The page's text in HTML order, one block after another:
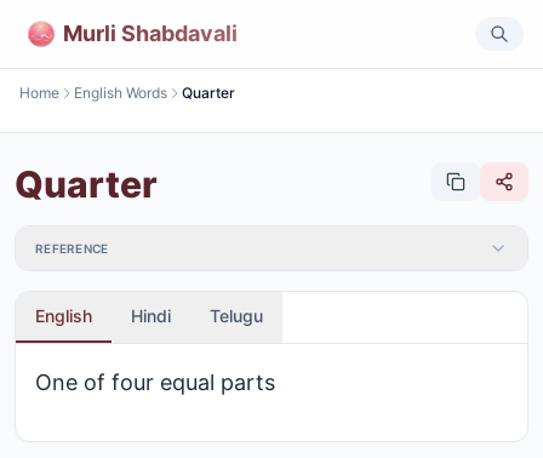
Murli Shabdavali
Home English Words Quarter
Quarter
REFERENCE
English Hindi Telugu
One of four equal parts